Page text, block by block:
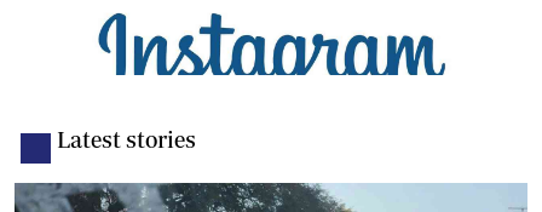
Latest stories